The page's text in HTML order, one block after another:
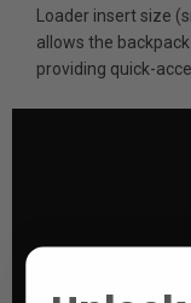
Loader insert size
allows the
providing quick-